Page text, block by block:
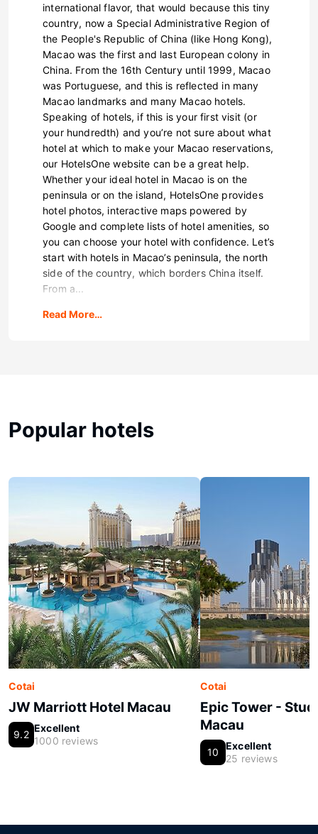
international flavor, that would because this tiny
country, now a Special Administrative Region of
the People's Republic of China (like Hong Kong),
Macao was the first and last European colony in
China. From the 16th Century until 1999, Macao
was Portuguese, and this is reflected in many
Macao landmarks and many Macao hotels.
Speaking of hotels, if this is your first visit (or
your hundredth) and you’re not sure about what
hotel at which to make your Macao reservations,
our HotelsOne website can be a great help.
Whether your ideal hotel in Macao is on the
peninsula or on the island, HotelsOne provides
hotel photos, interactive maps powered by
Google and complete lists of hotel amenities, so
you can choose your hotel with confidence. Let’s
start with hotels in Macao’s peninsula, the north
side of the country, which borders China itself.
From a...
Read More…
Popular hotels
Cotai
JW Marriott Hotel Macau
9.2
Excellent
1000 reviews
Cotai
Epic Tower -
Macau
10
Excellent
25 reviews